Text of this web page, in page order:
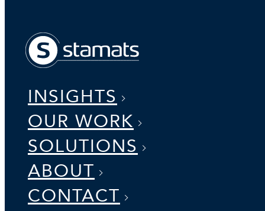
INSIGHTS
OUR WORK
SOLUTIONS
ABOUT
CONTACT